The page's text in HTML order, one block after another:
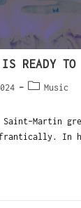
READY TO
Music
Martin grew
frantically. In